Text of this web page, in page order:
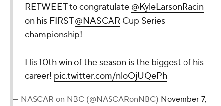
RETWEET to congratulate @KyleLarsonRacin
on his FIRST@NASCAR Cup Series
championship!
His 10th win of the season is the biggest of his
career! pic.twitter.com/nloOjUQePh
— NASCAR on NBC (@NASCARonNBC) November 7,